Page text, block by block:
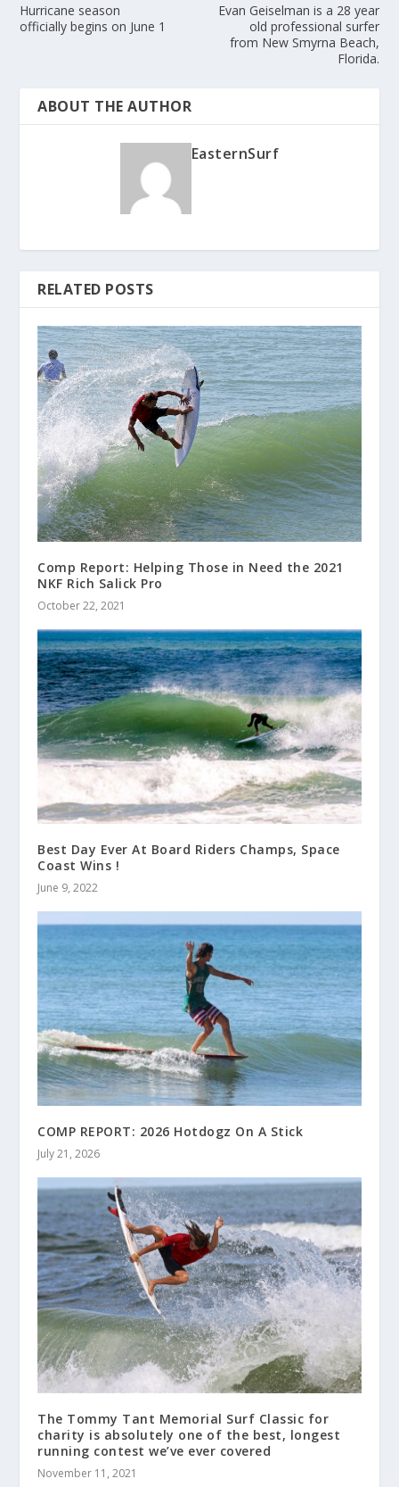
Hurricane season
officially begins on June 1
Evan Geiselman is a 28 year
old professional surfer
from New Smyrna Beach,
Florida.
ABOUT THE AUTHOR
EasternSurf
RELATED POSTS
Comp Report: Helping Those in Need the 2021
NKF Rich Salick Pro
October 22, 2021
Best Day Ever At Board Riders Champs, Space
Coast Wins !
June 9, 2022
COMP REPORT: 2026 Hotdogz On A Stick
July 21, 2026
The Tommy Tant Memorial Surf Classic for
charity is absolutely one of the best, longest
running contest we’ve ever covered
November 11, 2021